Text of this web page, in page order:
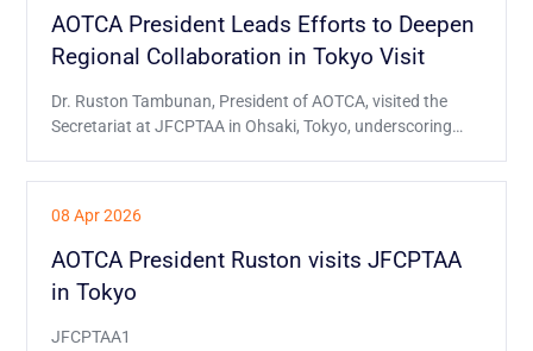
AOTCA President Leads Efforts to Deepen
Regional Collaboration in Tokyo Visit
Dr. Ruston Tambunan, President of AOTCA, visited the
Secretariat at JFCPTAA in Ohsaki, Tokyo, underscoring
08 Apr 2026
AOTCA President Ruston visits JFCPTAA
in Tokyo
JFCPTAA1